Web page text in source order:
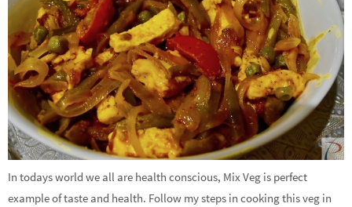
In todays world we all are health conscious, Mix Veg is perfect
example of taste and health. Follow my steps in cooking this veg in